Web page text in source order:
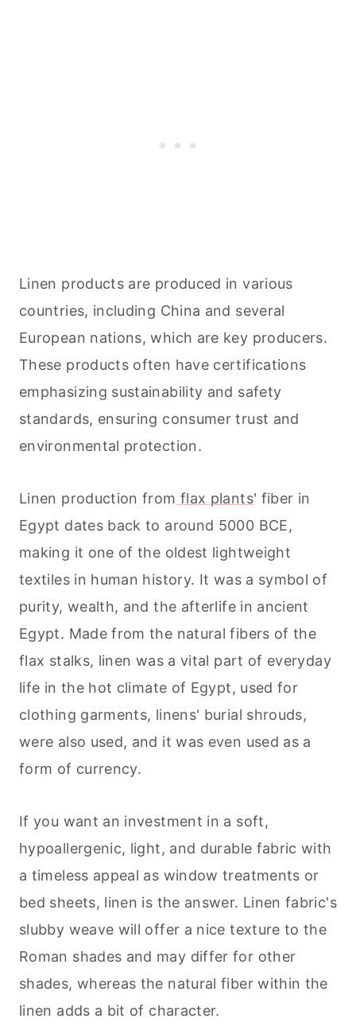
Linen products are produced in various
countries, including China and several
European nations, which are key producers.
These products often have certifications
emphasizing sustainability and safety
standards, ensuring consumer trust and
environmental protection.
Linen production from flax plants' fiber in
Egypt dates back to around 5000 BCE,
making it one of the oldest lightweight
textiles in human history. It was a symbol of
purity, wealth, and the afterlife in ancient
Egypt. Made from the natural fibers of the
flax stalks, linen was a vital part of everyday
life in the hot climate of Egypt, used for
clothing garments, linens' burial shrouds,
were also used, and it was even used as a
form of currency.
If you want an investment in a soft,
hypoallergenic, light, and durable fabric with
a timeless appeal as window treatments or
bed sheets, linen is the answer. Linen fabric's
slubby weave will offer a nice texture to the
Roman shades and may differ for other
shades, whereas the natural fiber within the
linen adds a bit of character.